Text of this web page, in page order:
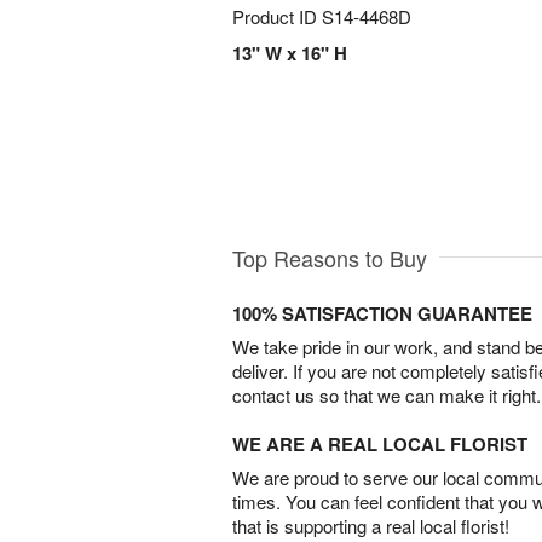
Product ID S14-4468D
13" W x 16" H
Top Reasons to Buy
100% SATISFACTION GUARANTEE
We take pride in our work, and stand
deliver. If you are not completely
contact us so that we can make it right.
WE ARE A REAL LOCAL FLORIST
We are proud to serve our local
times. You can feel confident that you
that is supporting a real local florist!